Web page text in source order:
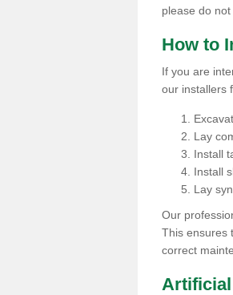
please do
How to
If you are
our installers
Lay
Install
Install
Lay
Our
This ensures
correct
Artificial